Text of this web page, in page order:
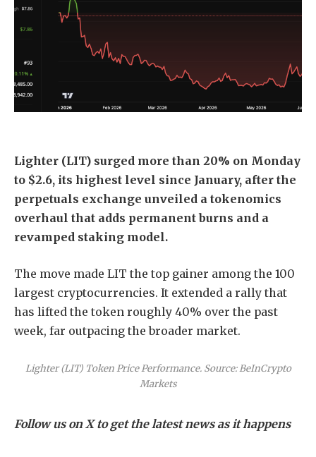
Lighter (LIT) surged more than 20% on Monday
to $2.6, its highest level since January, after the
perpetuals exchange unveiled a tokenomics
overhaul that adds permanent burns and a
revamped staking model.
The move made LIT the top gainer among the 100
largest cryptocurrencies. It extended a rally that
has lifted the token roughly 40% over the past
week, far outpacing the broader market.
Lighter (LIT) Token Price Performance. Source: BeInCrypto
Markets
Follow us on X to get the latest news as it happens